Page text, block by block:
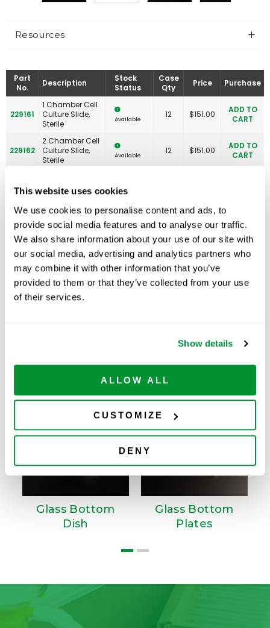
This website uses cookies
We use cookies to personalise content and ads, to
provide social media features and to analyse our traffic.
We also share information about your use of our site with
our social media, advertising and analytics partners who
may combine it with other information that you’ve
provided to them or that they’ve collected from your use
of their services.
Show details
ALLOW ALL
CUSTOMIZE
DENY
Resources
Part
No.
Description
Stock
Status
Case
Qty
Price Purchase
229161
1 Chamber Cell
Culture Slide,
Sterile
Available 12 $151.00
ADD TO
CART
229162
2 Chamber Cell
Culture Slide,
Sterile
Available 12 $151.00
ADD TO
CART
229164
Culture Slide,
Sterile
Available
Slide Tray, 8
Place, White
Available 86.00
CART
8 Chamber Cell
Culture Slide,
Sterile
Available 158.00
ADD TO
CART
229169
Culture Slide, No
Marking Spot,
155.00
ADD TO
Related Products
Glass Bottom
Dish
Glass Bottom
Plates